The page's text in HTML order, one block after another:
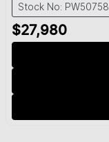
Stock No: PW50758
$27,980